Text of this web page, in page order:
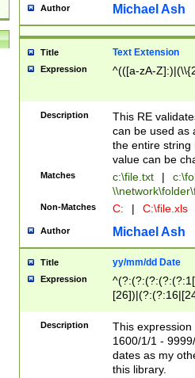
Author Michael Ash
Title Text Extension
Expression ^(([a-zA-
Description
This RE
can be used as
the entire string
value can be
Matches c:\file.txt |
Non-Matches C: | C:\file.xls
Author Michael Ash
Title yy/mm/dd Date
Expression
(?:0?[1-
Description
This
1600/1/1 -
dates as my
this library.